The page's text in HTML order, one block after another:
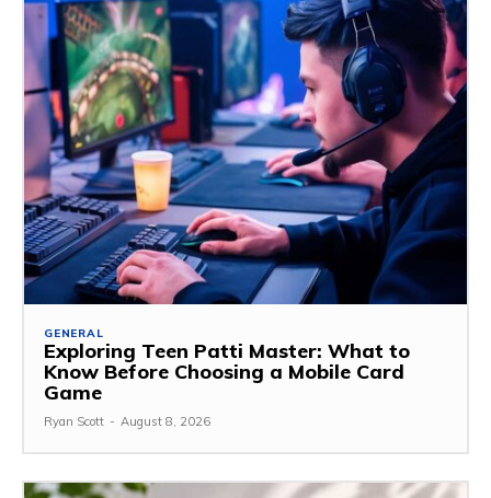
GENERAL
Exploring Teen Patti Master: What to
Know Before Choosing a Mobile Card
Game
Ryan Scott - August 8, 2026